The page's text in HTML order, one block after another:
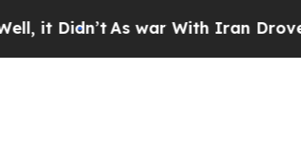
As war With Iran Drove oil